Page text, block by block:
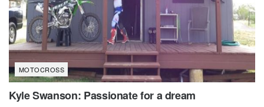
MOTOCROSS
Kyle Swanson: Passionate for a dream